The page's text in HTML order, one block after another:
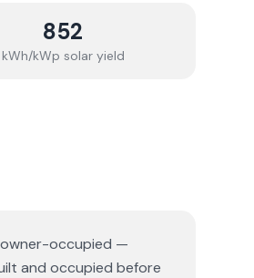
852
kWh/kWp solar yield
occupied —
and occupied before